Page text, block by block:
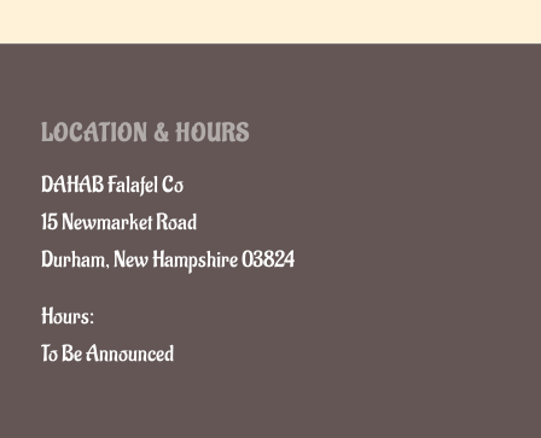
LOCATION & HOURS
DAHAB Falafel Co
15 Newmarket Road
Durham, New Hampshire 03824
Hours:
To Be Announced